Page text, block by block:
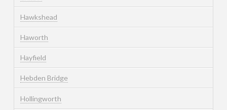
Hawkshead
Haworth
Hayfield
Hebden Bridge
Hollingworth